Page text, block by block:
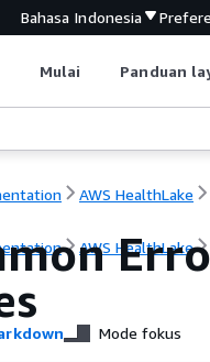
Bahasa Indonesia
Mulai Panduan
AWS HealthLake
AWS HealthLake
Mode fokus